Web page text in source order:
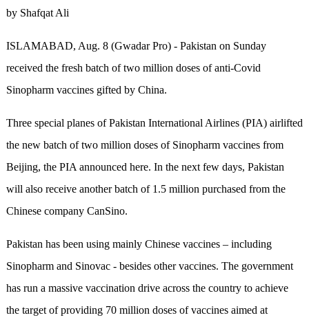
by Shafqat Ali
ISLAMABAD, Aug. 8 (Gwadar Pro) - Pakistan on Sunday
received the fresh batch of two million doses of anti-Covid
Sinopharm vaccines gifted by China.
Three special planes of Pakistan International Airlines (PIA) airlifted
the new batch of two million doses of Sinopharm vaccines from
Beijing, the PIA announced here. In the next few days, Pakistan
will also receive another batch of 1.5 million purchased from the
Chinese company CanSino.
Pakistan has been using mainly Chinese vaccines – including
Sinopharm and Sinovac - besides other vaccines. The government
has run a massive vaccination drive across the country to achieve
the target of providing 70 million doses of vaccines aimed at